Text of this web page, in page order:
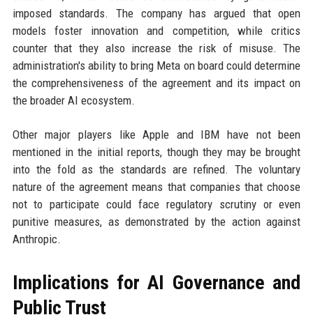
imposed standards. The company has argued that open
models foster innovation and competition, while critics
counter that they also increase the risk of misuse. The
administration's ability to bring Meta on board could determine
the comprehensiveness of the agreement and its impact on
the broader AI ecosystem.
Other major players like Apple and IBM have not been
mentioned in the initial reports, though they may be brought
into the fold as the standards are refined. The voluntary
nature of the agreement means that companies that choose
not to participate could face regulatory scrutiny or even
punitive measures, as demonstrated by the action against
Anthropic.
Implications for AI Governance and
Public Trust